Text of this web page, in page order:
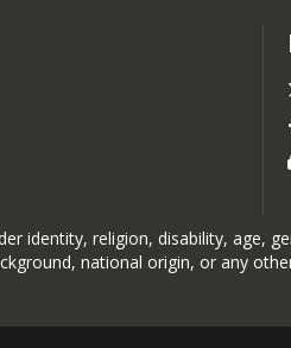
identity, religion, disability, age,
national origin, or any